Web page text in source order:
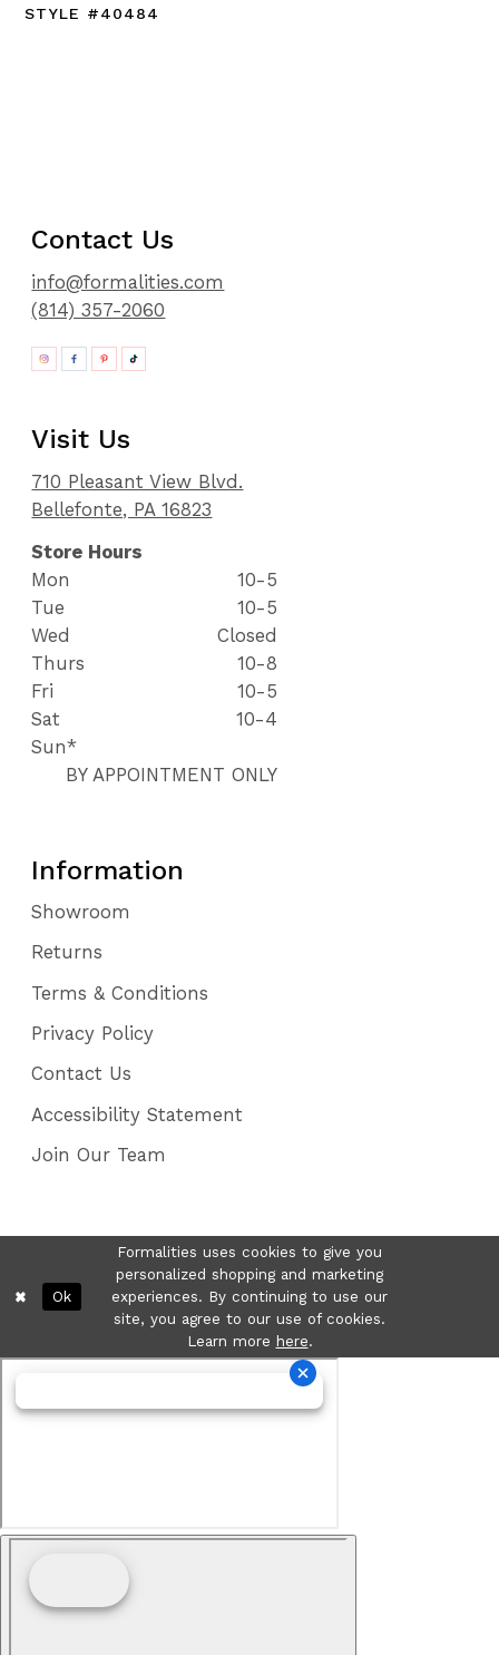
STYLE #40484
Contact Us
info@formalities.com
(814) 357-2060
Visit Us
710 Pleasant View Blvd.
Bellefonte, PA 16823
Store Hours
Mon
10-5
Tue
10-5
Wed
Closed
Thurs
10-8
Fri
10-5
Sat
10-4
Sun*
BY APPOINTMENT ONLY
Information
Showroom
Returns
Terms & Conditions
Privacy Policy
Contact Us
Accessibility Statement
Join Our Team
Formalities uses cookies to give you
personalized shopping and marketing
experiences. By continuing to use our
site, you agree to our use of cookies.
Learn more here.
Ok